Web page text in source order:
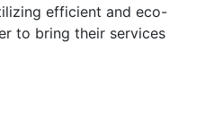
efficient and eco-
to bring their services